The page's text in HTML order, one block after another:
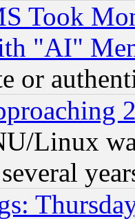
Took
"AI"
or
Linux